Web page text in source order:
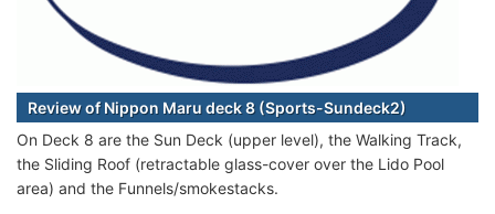
Review of Nippon Maru deck 8 (Sports-Sundeck2)
On Deck 8 are the Sun Deck (upper level), the Walking Track,
the Sliding Roof (retractable glass-cover over the Lido Pool
area) and the Funnels/smokestacks.